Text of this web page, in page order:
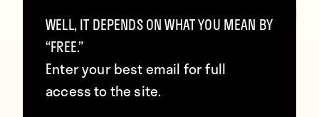
Wave at the World Cup
WELL, IT DEPENDS ON WHAT YOU MEAN BY
“FREE.”
Enter your best email for full
access to the site.